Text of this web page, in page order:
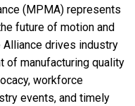
(MPMA) represents
future of motion and
drives industry
of manufacturing quality
workforce
events, and timely